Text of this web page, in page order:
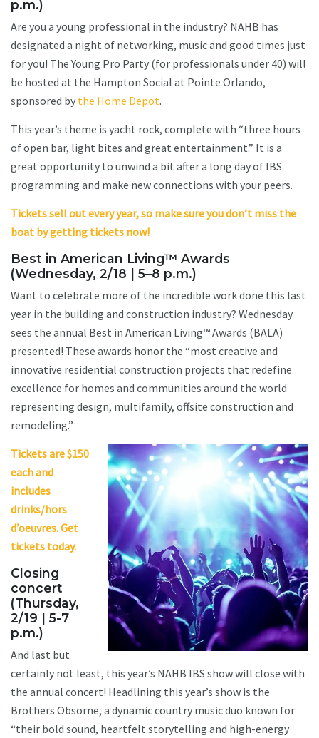
p.m.)
Are you a young professional in the industry? NAHB has
designated a night of networking, music and good times just
for you! The Young Pro Party (for professionals under 40) will
be hosted at the Hampton Social at Pointe Orlando,
sponsored by the Home Depot.
This year’s theme is yacht rock, complete with “three hours
of open bar, light bites and great entertainment.” It is a
great opportunity to unwind a bit after a long day of IBS
programming and make new connections with your peers.
Tickets sell out every year, so make sure you don’t miss the
boat by getting tickets now!
Best in American Living™ Awards
(Wednesday, 2/18 | 5–8 p.m.)
Want to celebrate more of the incredible work done this last
year in the building and construction industry? Wednesday
sees the annual Best in American Living™ Awards (BALA)
presented! These awards honor the “most creative and
innovative residential construction projects that redefine
excellence for homes and communities around the world
representing design, multifamily, offsite construction and
remodeling.”
Tickets are $150
each and
includes
drinks/hors
d’oeuvres. Get
tickets today.
Closing
concert
(Thursday,
2/19 | 5-7
p.m.)
And last but
certainly not least, this year’s NAHB IBS show will close with
the annual concert! Headlining this year’s show is the
Brothers Obsorne, a dynamic country music duo known for
“their bold sound, heartfelt storytelling and high-energy